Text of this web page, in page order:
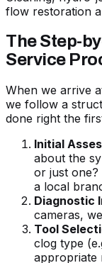
flow restoration
The Step-
Service
When we arrive
we follow a
done right the
Initial
about the
or just one?
a local
Diagnostic
cameras,
Tool
clog type
appropriate